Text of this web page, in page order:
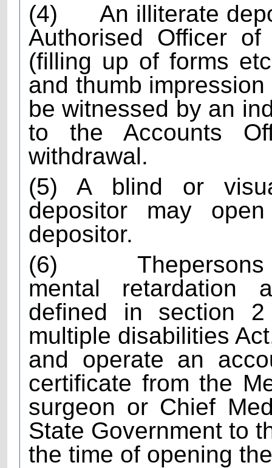
(4)
An illiterate
Authorised Officer
(filling up of forms
and thumb
be witnessed by an
to the Accounts
withdrawal.
(5) A blind or
depositor may
depositor.
(6)
The
mental retardation
defined in section
multiple disabilities
and operate an
certificate from the
surgeon or Chief
State Government to
the time of opening